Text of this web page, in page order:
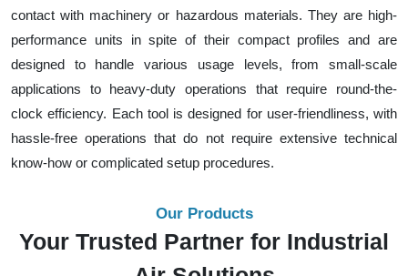
contact with machinery or hazardous materials. They are high-
performance units in spite of their compact profiles and are
designed to handle various usage levels, from small-scale
applications to heavy-duty operations that require round-the-
clock efficiency. Each tool is designed for user-friendliness, with
hassle-free operations that do not require extensive technical
know-how or complicated setup procedures.
Our Products
Your Trusted Partner for Industrial